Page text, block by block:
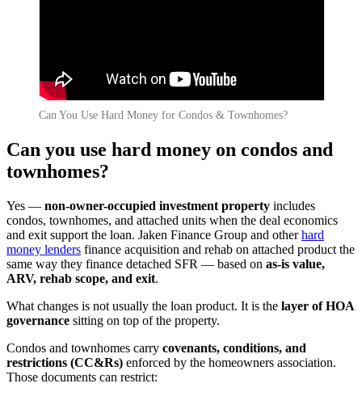
Can You Use Hard Money for Condos & Townhomes?
Can you use hard money on condos and
townhomes?
Yes — non-owner-occupied investment property includes
condos, townhomes, and attached units when the deal economics
and exit support the loan. Jaken Finance Group and otherhard
money lenders finance acquisition and rehab on attached product the
same way they finance detached SFR — based on as-is value,
ARV, rehab scope, and exit.
What changes is not usually the loan product. It is the layer of HOA
governance sitting on top of the property.
Condos and townhomes carry covenants, conditions, and
restrictions (CC&Rs) enforced by the homeowners association.
Those documents can restrict: